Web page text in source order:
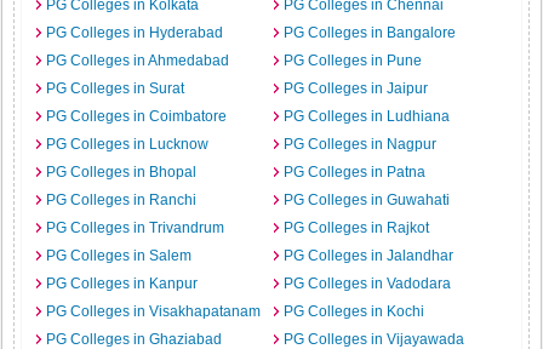
PG Colleges in Kolkata
PG Colleges in Chennai
PG Colleges in Hyderabad
PG Colleges in Bangalore
PG Colleges in Ahmedabad
PG Colleges in Pune
PG Colleges in Surat
PG Colleges in Jaipur
PG Colleges in Coimbatore
PG Colleges in Ludhiana
PG Colleges in Lucknow
PG Colleges in Nagpur
PG Colleges in Bhopal
PG Colleges in Patna
PG Colleges in Ranchi
PG Colleges in Guwahati
PG Colleges in Trivandrum
PG Colleges in Rajkot
PG Colleges in Salem
PG Colleges in Jalandhar
PG Colleges in Kanpur
PG Colleges in Vadodara
PG Colleges in Visakhapatanam
PG Colleges in Kochi
PG Colleges in Ghaziabad
PG Colleges in Vijayawada